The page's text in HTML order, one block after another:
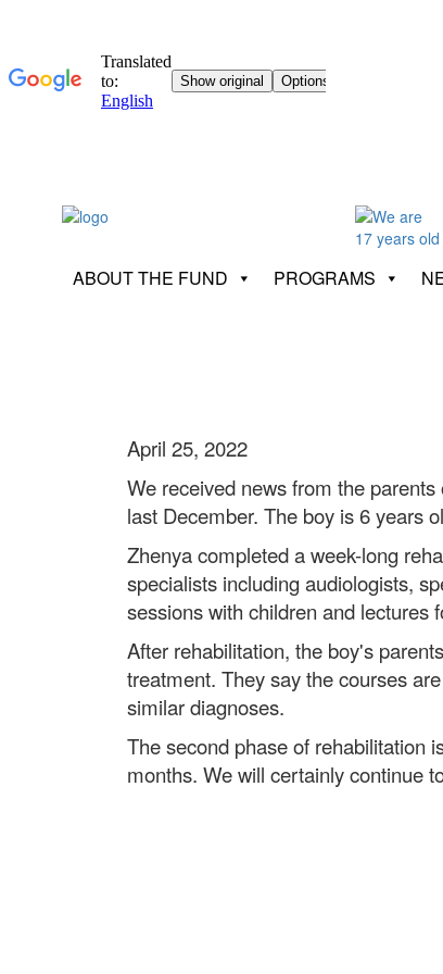
ABOUT THE FUND PROGRAMS
April 25, 2022
We received news from the
last December. The boy is 6 years
Zhenya completed a week-long
specialists including audiologists,
sessions with children and lectures
After rehabilitation, the boy's
treatment. They say the courses
similar diagnoses.
The second phase of rehabilitation
months. We will certainly continue